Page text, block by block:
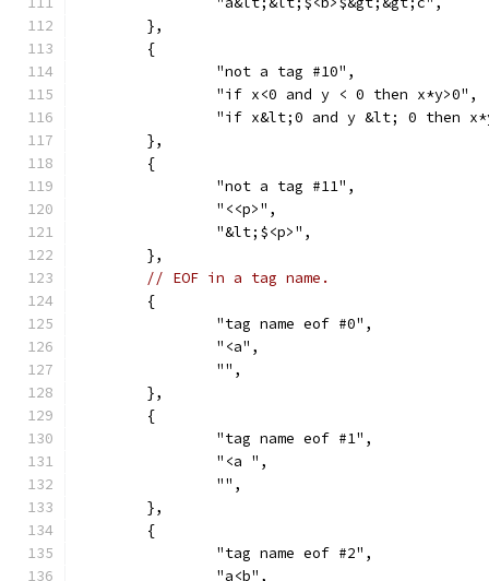
	},
	{
		"not a tag #10",
		"if x<0 and y < 0 then x*y>0",
"if x&lt;0 and y &lt; 0 then
	},
	{
		"not a tag #11",
		"<<p>",
		"&lt;$<p>",
	},
// EOF in a tag name.
	{
		"tag name eof #0",
		"<a",
		"",
	},
	{
		"tag name eof #1",
		"<a ",
		"",
	},
	{
		"tag name eof #2",
		"a<b",